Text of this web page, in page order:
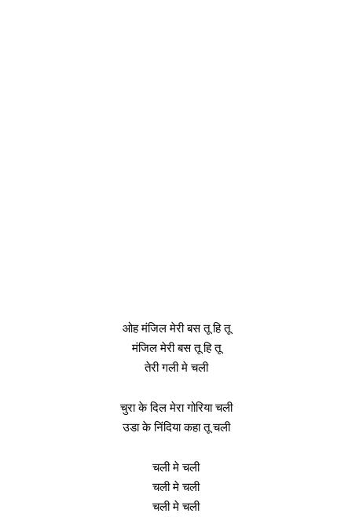
ओह मंजिल मेरी बस तू हि तू
मंजिल मेरी बस तू हि तू
तेरी गली मे चली
चुरा के दिल मेरा गोरिया चली
उडा के निंदिया कहा तू चली
चली मे चली
चली मे चली
चली मे चली